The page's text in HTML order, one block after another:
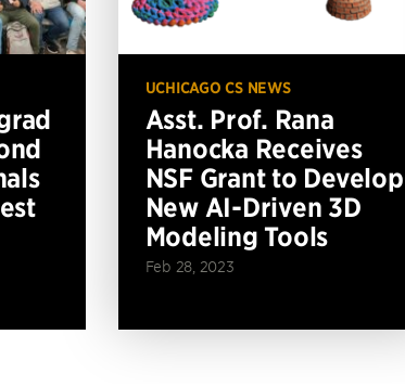
UCHICAGO CS NEWS
Asst. Prof. Rana
Hanocka Receives
NSF Grant to Develop
New AI-Driven 3D
Modeling Tools
Feb 28, 2023